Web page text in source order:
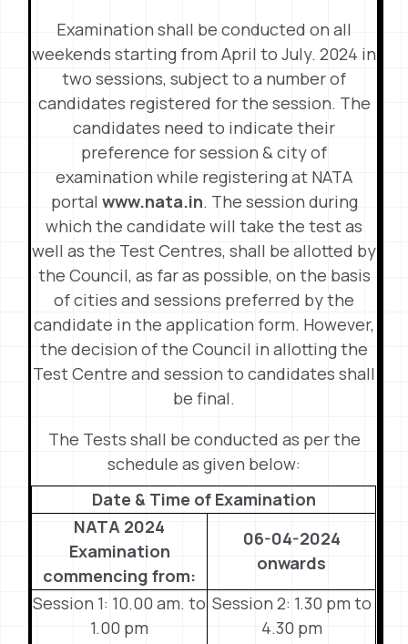
Examination shall be conducted on all
weekends starting from April to July. 2024 in
two sessions, subject to a number of
candidates registered for the session. The
candidates need to indicate their
preference for session & city of
examination while registering at NATA
portal www.nata.in. The session during
which the candidate will take the test as
well as the Test Centres, shall be allotted by
the Council, as far as possible, on the basis
of cities and sessions preferred by the
candidate in the application form. However,
the decision of the Council in allotting the
Test Centre and session to candidates shall
be final.
The Tests shall be conducted as per the
schedule as given below:
Date & Time of Examination
NATA 2024
Examination
commencing from:
06-04-2024
onwards
Session 1: 10.00 am. to
1.00 pm
Session 2: 1.30 pm to
4.30 pm